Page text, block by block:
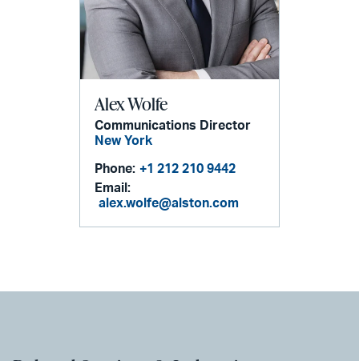
Alex Wolfe
Communications Director
New York
Phone: +1 212 210 9442
Email:
alex.wolfe@alston.com